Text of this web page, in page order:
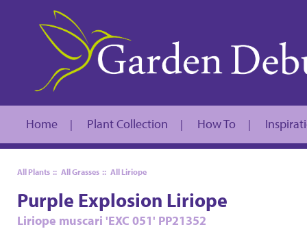
Home | Plant Collection | How To |
All Plants :: All Grasses :: All Liriope
Purple Explosion Liriope
Liriope muscari 'EXC 051' PP21352